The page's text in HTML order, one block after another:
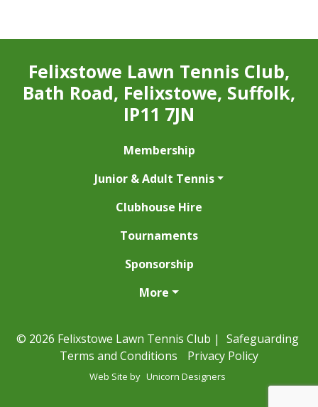
Felixstowe Lawn Tennis Club,
Bath Road, Felixstowe, Suffolk,
IP11 7JN
Membership
Junior & Adult Tennis
Clubhouse Hire
Tournaments
Sponsorship
More
© 2026 Felixstowe Lawn Tennis Club | Safeguarding
Terms and Conditions
Privacy Policy
Web Site by Unicorn Designers